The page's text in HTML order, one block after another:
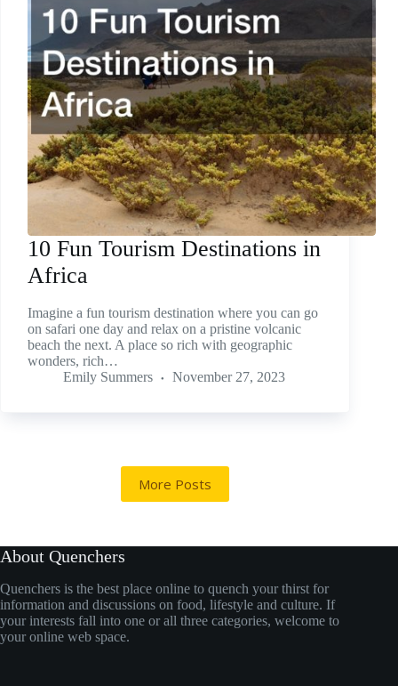
10 Fun Tourism Destinations in
Africa
Imagine a fun tourism destination where you can go
on safari one day and relax on a pristine volcanic
beach the next. A place so rich with geographic
wonders, rich…
Emily Summers
November 27, 2023
More Posts
About Quenchers
Quenchers is the best place online to quench your thirst for
information and discussions on food, lifestyle and culture. If
your interests fall into one or all three categories, welcome to
your online web space.